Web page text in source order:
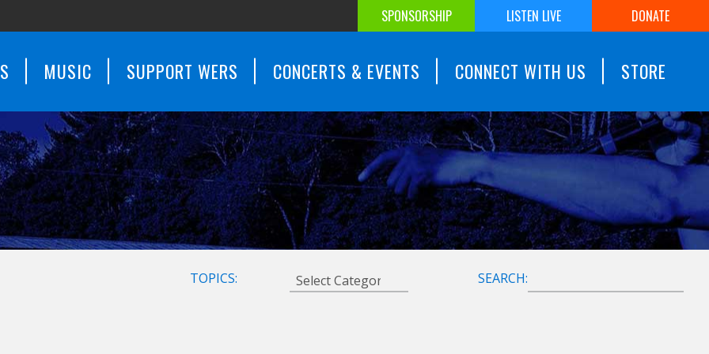
SPONSORSHIP LISTEN LIVE DONATE
MUSIC SUPPORT WERS CONCERTS & EVENTS CONNECT WITH US STORE
TOPICS: SEARCH: